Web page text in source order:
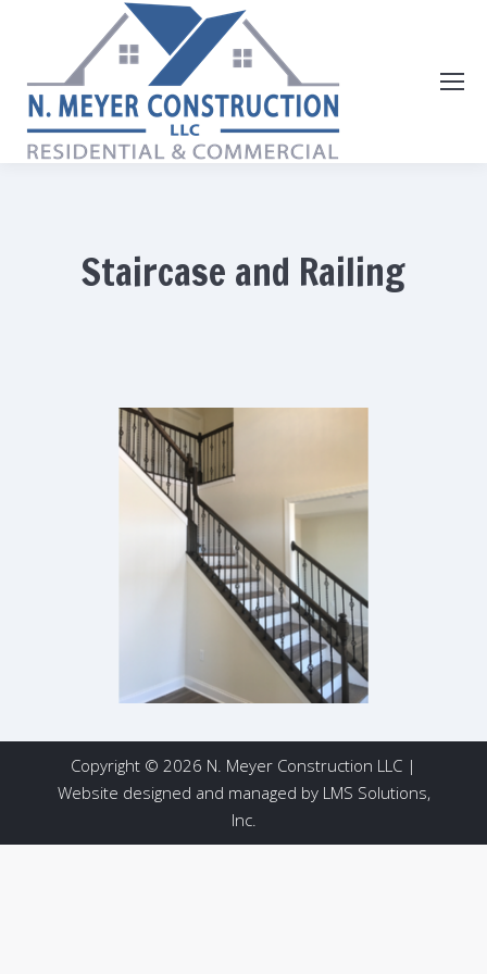
Staircase and Railing
Copyright © 2026 N. Meyer Construction LLC |
Website designed and managed by LMS Solutions,
Inc.